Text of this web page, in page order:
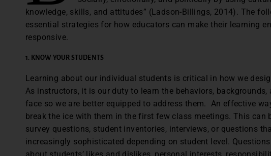
knowledge, skills, and attitudes” (Ladson-Billings, 2014). The
essential strategies for how educators can make their learning
responsive.
1. KNOW YOUR STUDENTS
Learning about our individual students is critical in how we
As instructors, it is our duty to learn the behaviors,
face so we are better equipped to address them. An effective
break the ice with them in the first few class meetings. This can
survey questions, student inventories, interviews, or questions
increasingly sophisticated depending on student level.